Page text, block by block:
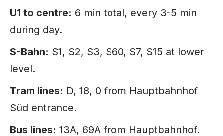
U1 to centre: 6 min total, every 3-5 min
during day.
S-Bahn: S1, S2, S3, S60, S7, S15 at lower
level.
Tram lines: D, 18, 0 from Hauptbahnhof
Süd entrance.
Bus lines: 13A, 69A from Hauptbahnhof.